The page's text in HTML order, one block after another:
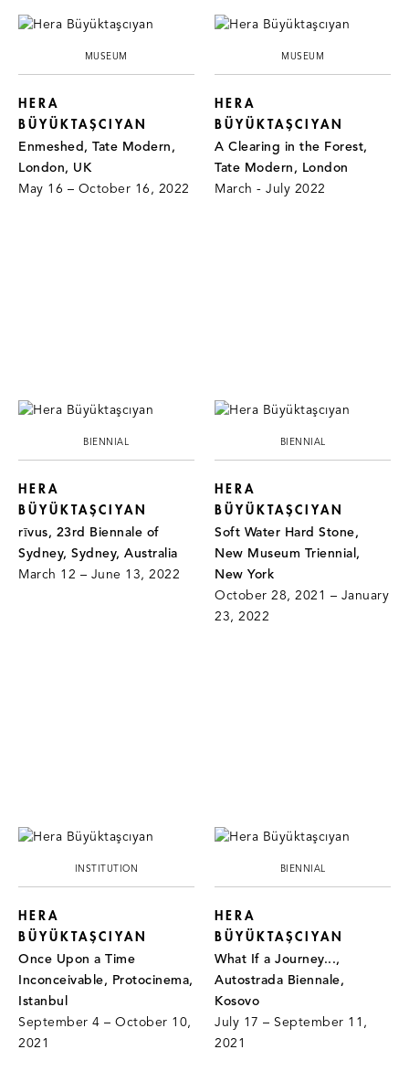
MUSEUM
HERA
BÜYÜKTAŞCIYAN
Enmeshed, Tate Modern,
London, UK
May 16 – October 16, 2022
MUSEUM
HERA
BÜYÜKTAŞCIYAN
A Clearing in the Forest,
Tate Modern, London
March - July 2022
BIENNIAL
HERA
BÜYÜKTAŞCIYAN
rīvus, 23rd Biennale of
Sydney, Sydney, Australia
March 12 – June 13, 2022
BIENNIAL
HERA
BÜYÜKTAŞCIYAN
Soft Water Hard Stone,
New Museum Triennial,
New York
October 28, 2021 – January
23, 2022
INSTITUTION
HERA
BÜYÜKTAŞCIYAN
Once Upon a Time
Inconceivable, Protocinema,
Istanbul
September 4 – October 10,
2021
BIENNIAL
HERA
BÜYÜKTAŞCIYAN
What If a Journey...,
Autostrada Biennale,
Kosovo
July 17 – September 11,
2021